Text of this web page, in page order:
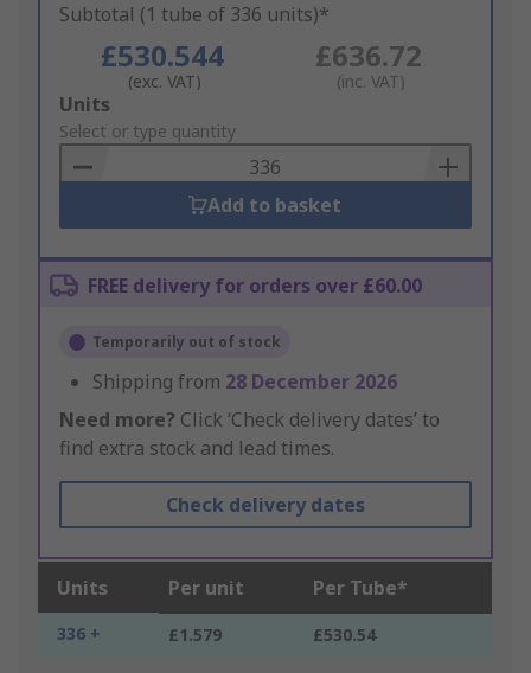
Subtotal (1 tube of 336 units)*
£530.544
(exc. VAT)
£636.72
(inc. VAT)
Add
to
Basket
Units
Select or type quantity
Add to basket
FREE delivery for orders over £60.00
Temporarily out of stock
Shipping from 28 December 2026
Need more? Click ‘Check delivery dates’ to
find extra stock and lead times.
Check delivery dates
Units Per unit Per Tube*
336 + £1.579 £530.54